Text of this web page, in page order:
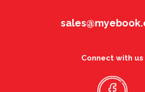
Connect with us